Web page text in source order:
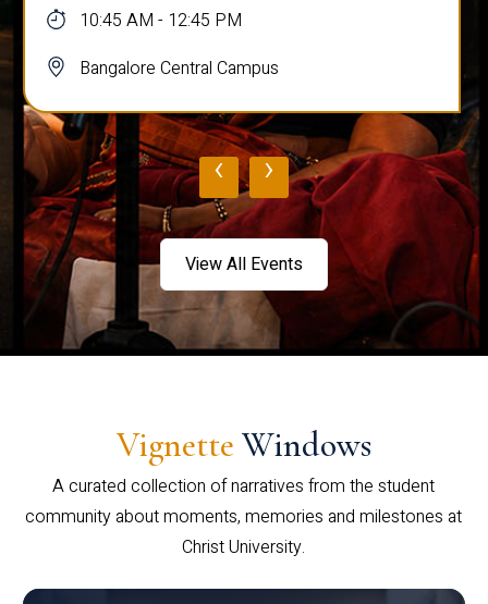
10:45 AM - 12:45 PM
Bangalore Central Campus
‹ ›
View All Events
Vignette Windows
A curated collection of narratives from the student
community about moments, memories and milestones at
Christ University.